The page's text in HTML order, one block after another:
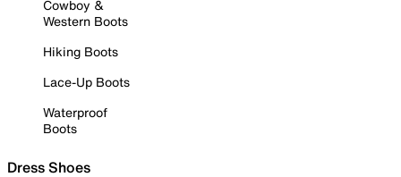
Cowboy &
Western Boots
Hiking Boots
Lace-Up Boots
Waterproof
Boots
Dress Shoes